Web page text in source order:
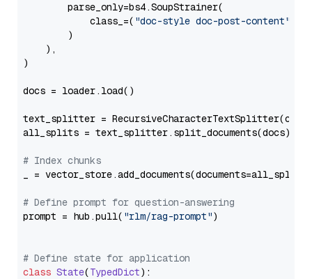
        parse_only=bs4.SoupStrainer(
            class_=(
"doc-style doc-post-content"
        )
    ),
)
docs = loader.load()
text_splitter =
all_splits = text_splitter.split_documents(docs)
# Index chunks
_ = vector_store.add_documents(documents=all_splits)
# Define prompt for question-answering
prompt = hub.pull( "rlm/rag-prompt")
# Define state for application
class State(TypedDict):